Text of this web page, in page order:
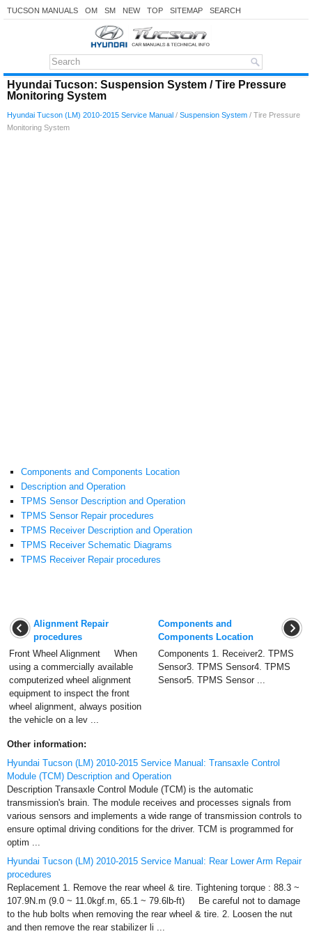
TUCSON MANUALS OM SM NEW TOP SITEMAP SEARCH
Hyundai Tucson: Suspension System / Tire Pressure
Monitoring System
Hyundai Tucson (LM) 2010-2015 Service Manual / Suspension System / Tire Pressure
Monitoring System
Components and Components Location
Description and Operation
TPMS Sensor Description and Operation
TPMS Sensor Repair procedures
TPMS Receiver Description and Operation
TPMS Receiver Schematic Diagrams
TPMS Receiver Repair procedures
Alignment Repair
procedures
Front Wheel Alignment When
using a commercially available
computerized wheel alignment
equipment to inspect the front
wheel alignment, always position
the vehicle on a lev ...
Components and
Components Location
Components 1. Receiver2. TPMS
Sensor3. TPMS Sensor4. TPMS
Sensor5. TPMS Sensor ...
Other information:
Hyundai Tucson (LM) 2010-2015 Service Manual: Transaxle Control
Module (TCM) Description and Operation
Description Transaxle Control Module (TCM) is the automatic
transmission's brain. The module receives and processes signals from
various sensors and implements a wide range of transmission controls to
ensure optimal driving conditions for the driver. TCM is programmed for
optim ...
Hyundai Tucson (LM) 2010-2015 Service Manual: Rear Lower Arm Repair
procedures
Replacement 1. Remove the rear wheel & tire. Tightening torque : 88.3 ~
107.9N.m (9.0 ~ 11.0kgf.m, 65.1 ~ 79.6lb-ft) Be careful not to damage
to the hub bolts when removing the rear wheel & tire. 2. Loosen the nut
and then remove the rear stabilizer li ...